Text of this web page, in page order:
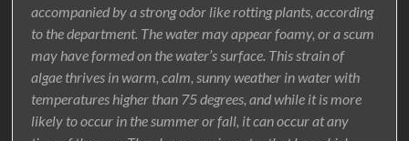
accompanied by a strong odor like rotting plants, according
to the department. The water may appear foamy, or a scum
may have formed on the water’s surface. This strain of
algae thrives in warm, calm, sunny weather in water with
temperatures higher than 75 degrees, and while it is more
likely to occur in the summer or fall, it can occur at any